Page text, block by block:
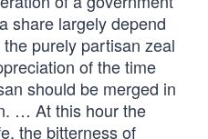
share largely depend
purely partisan zeal
of the time
should be merged in
… At this hour the
the bitterness of